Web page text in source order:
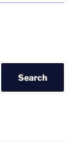
Search